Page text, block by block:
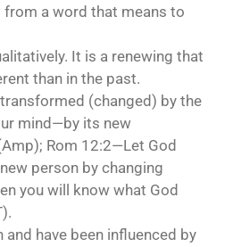
a word that means to
It is a renewing that
than in the past.
(changed) by the
mind—by its new
Rom 12:2—Let God
person by changing
you will know what God
and have been influenced by